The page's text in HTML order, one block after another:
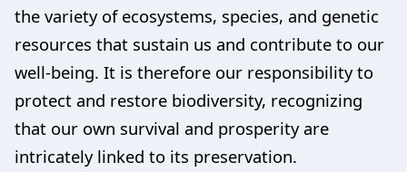
the variety of ecosystems, species, and genetic
resources that sustain us and contribute to our
well-being. It is therefore our responsibility to
protect and restore biodiversity, recognizing
that our own survival and prosperity are
intricately linked to its preservation.